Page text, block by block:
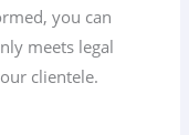
you can
meets legal
clientele.